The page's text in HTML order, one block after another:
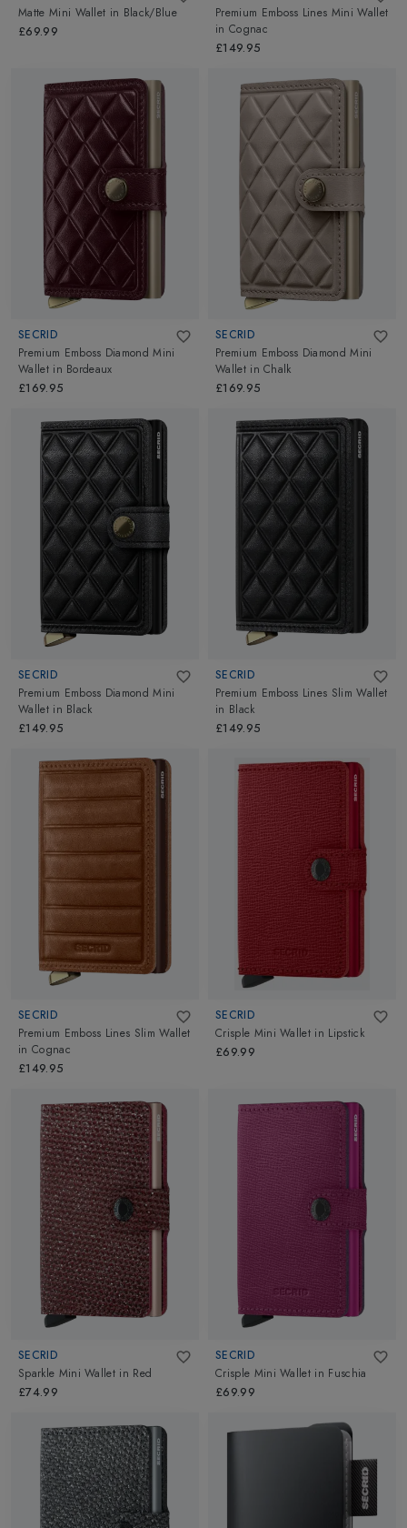
Matte Mini Wallet in Black/Blue
£69.99
Premium Emboss Lines Mini Wallet
in Cognac
£149.95
SECRID
Premium Emboss Diamond Mini
Wallet in Bordeaux
£169.95
SECRID
Premium Emboss Diamond Mini
Wallet inChalk
£169.95
SECRID
Premium Emboss Diamond Mini
Wallet in Black
£149.95
SECRID
Premium Emboss Lines Slim Wallet
in Black
£149.95
SECRID
Premium Emboss Lines Slim Wallet
in Cognac
£149.95
SECRID
Crisple Mini Wallet in Lipstick
£69.99
SECRID
Sparkle Mini Wallet in Red
£74.99
SECRID
Crisple Mini Wallet in Fuschia
£69.99